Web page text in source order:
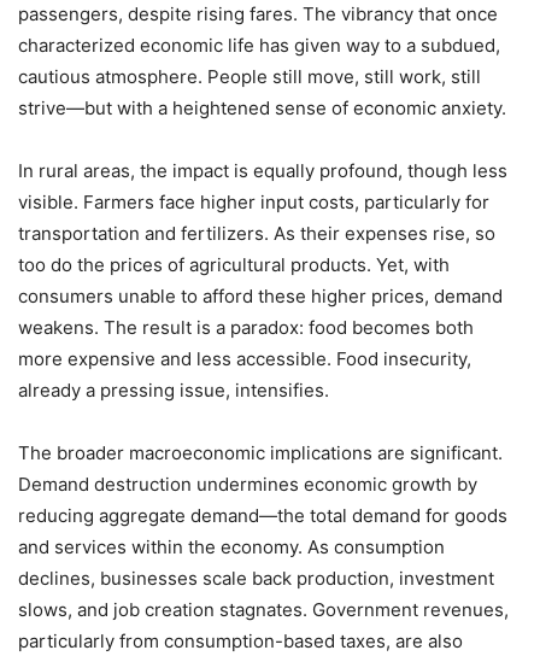
passengers, despite rising fares. The vibrancy that once
characterized economic life has given way to a subdued,
cautious atmosphere. People still move, still work, still
strive—but with a heightened sense of economic anxiety.
In rural areas, the impact is equally profound, though less
visible. Farmers face higher input costs, particularly for
transportation and fertilizers. As their expenses rise, so
too do the prices of agricultural products. Yet, with
consumers unable to afford these higher prices, demand
weakens. The result is a paradox: food becomes both
more expensive and less accessible. Food insecurity,
already a pressing issue, intensifies.
The broader macroeconomic implications are significant.
Demand destruction undermines economic growth by
reducing aggregate demand—the total demand for goods
and services within the economy. As consumption
declines, businesses scale back production, investment
slows, and job creation stagnates. Government revenues,
particularly from consumption-based taxes, are also